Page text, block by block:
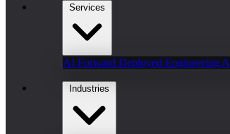
Services
AI Forward Deployed Engineering
Industries